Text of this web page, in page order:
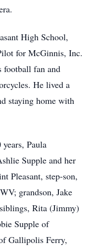
High School,
for McGinnis, Inc.
football fan and
He lived a
staying home with
Paula
Supple and her
Pleasant, step-son,
grandson, Jake
Rita (Jimmy)
Supple of
Gallipolis Ferry,